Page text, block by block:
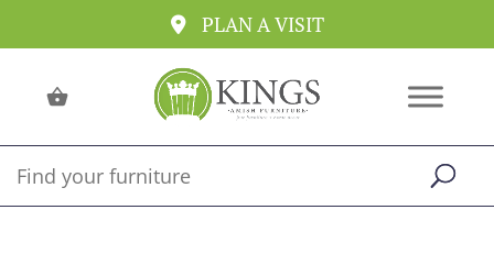
PLAN A VISIT